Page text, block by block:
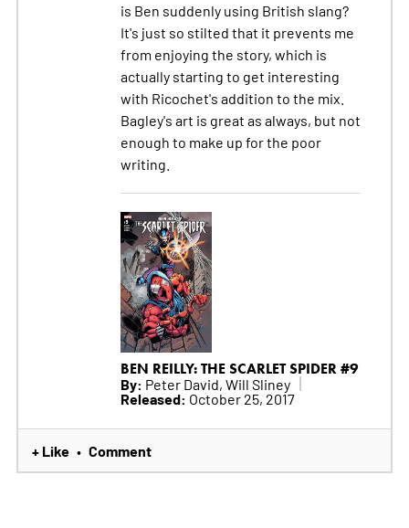
is Ben suddenly using British slang?
It's just so stilted that it prevents me
from enjoying the story, which is
actually starting to get interesting
with Ricochet's addition to the mix.
Bagley's art is great as always, but not
enough to make up for the poor
writing.
BEN REILLY: THE SCARLET SPIDER #9
By: Peter David, Will Sliney
Released: October 25, 2017
+ Like • Comment